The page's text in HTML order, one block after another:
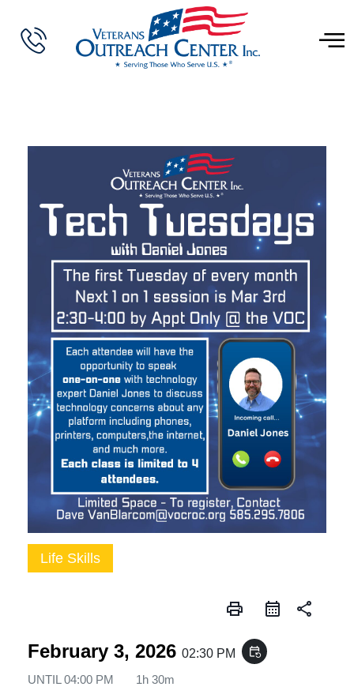
Life Skills
print share
February 3, 2026 02:30 PM event_repeat
UNTIL 04:00 PM 1h 30m